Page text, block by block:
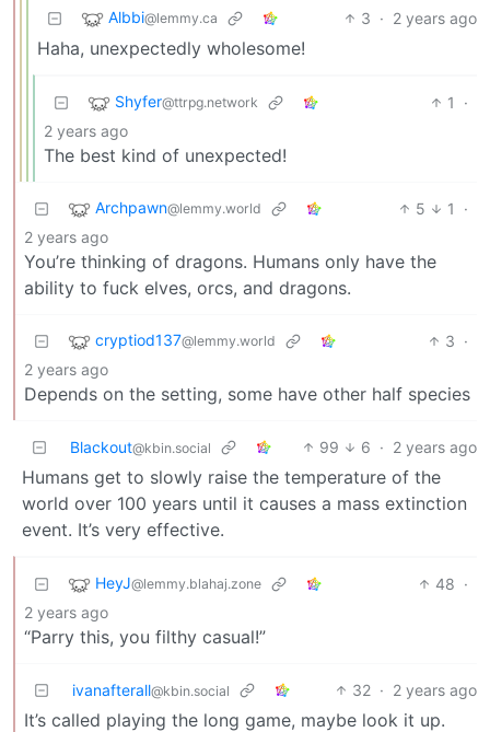
Albbi@lemmy.ca 3 · 2 years ago
Haha, unexpectedly wholesome!
Shyfer@ttrpg.network 1
·
2 years ago
The best kind of unexpected!
Archpawn@lemmy.world 5 1
·
2 years ago
You’re thinking of dragons. Humans only have the
ability to fuck elves, orcs, and dragons.
cryptiod137@lemmy.world 3 ·
2 years ago
Depends on the setting, some have other half species
Blackout@kbin.social 99 6 · 2 years ago
Humans get to slowly raise the temperature of the
world over 100 years until it causes a mass extinction
event. It’s very effective.
HeyJ@lemmy.blahaj.zone 48 ·
2 years ago
“Parry this, you filthy casual!”
ivanafterall@kbin.social 32 · 2 years ago
It’s called playing the long game, maybe look it up.